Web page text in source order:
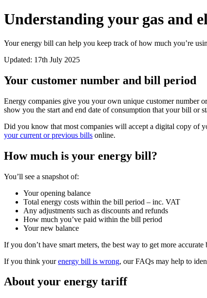
Understanding your gas and
Your energy bill can help you keep track of how much you’re
Updated: 17th July 2025
Your customer number and bill period
Energy companies give you your own unique customer number
show you the start and end date of consumption that your bill or
Did you know that most companies will accept a digital copy of
your current or previous bills online.
How much is your energy bill?
You’ll see a snapshot of:
Your opening balance
Total energy costs within the bill period – inc. VAT
Any adjustments such as discounts and refunds
How much you’ve paid within the bill period
Your new balance
If you don’t have smart meters, the best way to get more accurate
If you think yourenergy bill is wrong, our FAQs may help to
About your energy tariff